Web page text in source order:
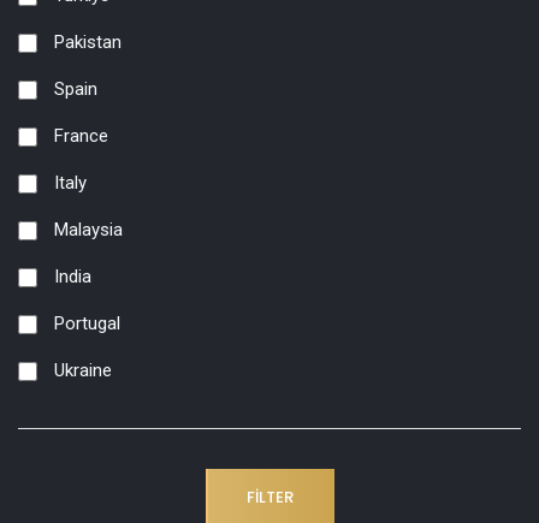
Pakistan
Spain
France
Italy
Malaysia
India
Portugal
Ukraine
FILTER